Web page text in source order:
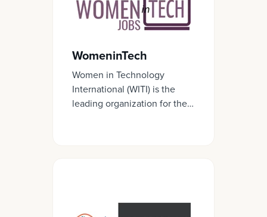
WomeninTech
Women in Technology
International (WITI) is the
leading organization for the